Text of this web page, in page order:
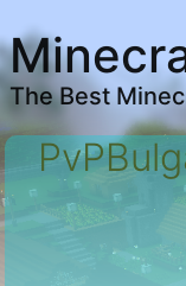
The Best